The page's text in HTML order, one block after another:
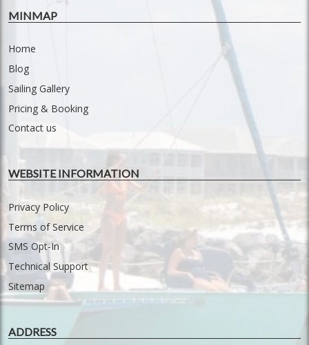
MINMAP
Home
Blog
Sailing Gallery
Pricing & Booking
Contact us
WEBSITE INFORMATION
Privacy Policy
Terms of Service
SMS Opt-In
Technical Support
Sitemap
ADDRESS